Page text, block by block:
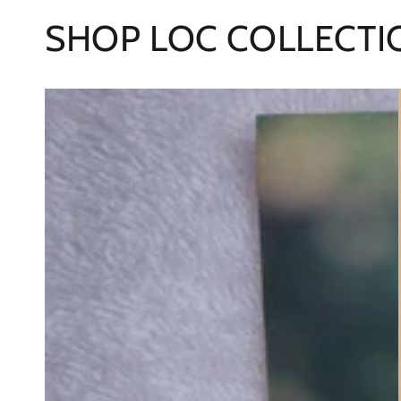
SHOP LOC